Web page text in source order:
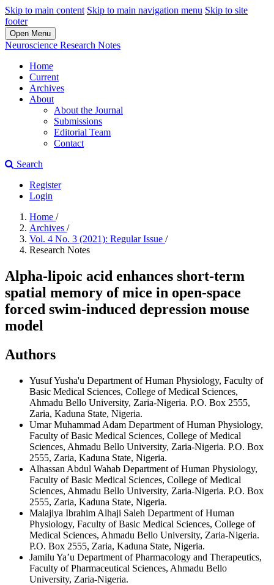
Skip to main content Skip to main navigation menu Skip to site
footer
Open Menu
Neuroscience Research Notes
Home
Current
Archives
About
About the Journal
Submissions
Editorial Team
Contact
Search
Register
Login
Home /
Archives /
Vol. 4 No. 3 (2021): Regular Issue /
Research Notes
Alpha-lipoic acid enhances short-term
spatial memory of mice in open-space
forced swim-induced depression mouse
model
Authors
Yusuf Yusha'u Department of Human Physiology, Faculty of
Basic Medical Sciences, College of Medical Sciences,
Ahmadu Bello University, Zaria-Nigeria. P.O. Box 2555,
Zaria, Kaduna State, Nigeria.
Umar Muhammad Adam Department of Human Physiology,
Faculty of Basic Medical Sciences, College of Medical
Sciences, Ahmadu Bello University, Zaria-Nigeria. P.O. Box
2555, Zaria, Kaduna State, Nigeria.
Alhassan Abdul Wahab Department of Human Physiology,
Faculty of Basic Medical Sciences, College of Medical
Sciences, Ahmadu Bello University, Zaria-Nigeria. P.O. Box
2555, Zaria, Kaduna State, Nigeria.
Malajiya Ibrahim Alhaji Saleh Department of Human
Physiology, Faculty of Basic Medical Sciences, College of
Medical Sciences, Ahmadu Bello University, Zaria-Nigeria.
P.O. Box 2555, Zaria, Kaduna State, Nigeria.
Jamilu Ya’u Department of Pharmacology and Therapeutics,
Faculty of Pharmaceutical Sciences, Ahmadu Bello
University, Zaria-Nigeria.